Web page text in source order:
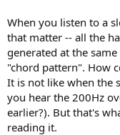
When you listen to a
that matter -- all the
generated at the
"chord pattern". How
It is not like when the
you hear the 200Hz
earlier?). But that's
reading it.